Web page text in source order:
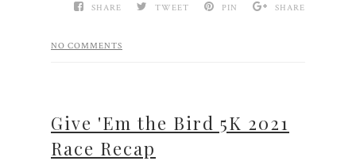
SHARE TWEET PIN SHARE
NO COMMENTS
Give 'Em the Bird 5K 2021
Race Recap